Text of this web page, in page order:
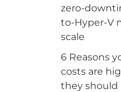
zero-
to-Hyper-V
scale
6 Reasons
costs are
they should